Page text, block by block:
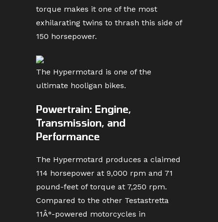
torque makes it one of the most
exhilarating twins to thrash this side of
150 horsepower.
The Hypermotard is one of the
ultimate hooligan bikes.
Powertrain: Engine,
Transmission, and
Performance
The Hypermotard produces a claimed
114 horsepower at 9,000 rpm and 71
pound-feet of torque at 7,250 rpm.
Compared to the other Testastretta
11Â°-powered motorcycles in